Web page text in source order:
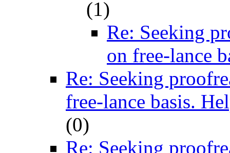
(1)
Re: Seeking
on free-lance
Re: Seeking
free-lance basis.
(0)
Re: Seeking